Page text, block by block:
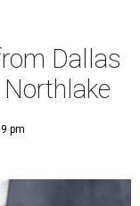
Dallas
pm